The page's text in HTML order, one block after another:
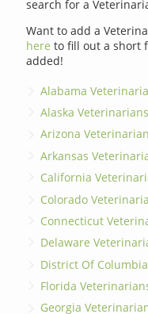
search for a
Want to add a
here to fill out a short
added!
Alabama
Alaska Veterinarians
Arizona
Arkansas
California
Colorado
Connecticut
Delaware
District Of
Florida
Georgia